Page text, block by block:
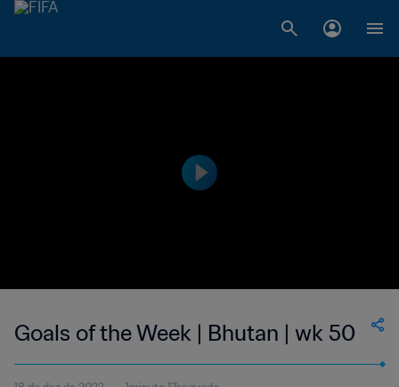
Goals of the Week | Bhutan | wk 50